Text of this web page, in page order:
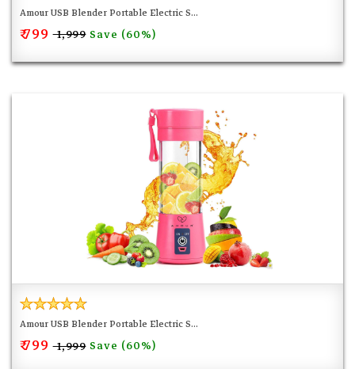
Amour USB Blender Portable Electric S...
₹ 799 ₹ 1,999 Save (60%)
Amour USB Blender Portable Electric S...
₹ 799 ₹ 1,999 Save (60%)